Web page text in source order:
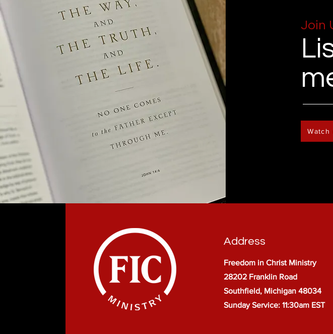
Join
Watch
Address
Freedom in Christ Ministry
28202 Franklin Road
Southfield, Michigan 48034
Sunday Service: 11:30am EST